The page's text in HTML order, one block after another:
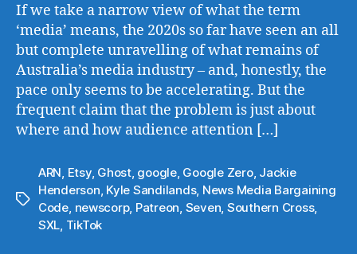
If we take a narrow view of what the term
‘media’ means, the 2020s so far have seen an all
but complete unravelling of what remains of
Australia’s media industry – and, honestly, the
pace only seems to be accelerating. But the
frequent claim that the problem is just about
where and how audience attention […]
Tags
ARN, Etsy, Ghost, google, Google Zero, Jackie
Henderson, Kyle Sandilands, News Media Bargaining
Code, newscorp, Patreon, Seven, Southern Cross,
SXL, TikTok